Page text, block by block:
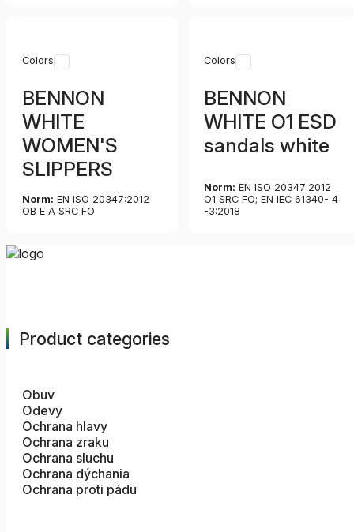
Colors
BENNON
WHITE
WOMEN'S
SLIPPERS
Norm: EN ISO 20347:2012
OB E A SRC FO
Colors
BENNON
WHITE O1 ESD
sandals white
Norm: EN ISO 20347:2012
O1 SRC FO; EN IEC 61340- 4
-3:2018
Product categories
Obuv
Odevy
Ochrana hlavy
Ochrana zraku
Ochrana sluchu
Ochrana dýchania
Ochrana proti pádu